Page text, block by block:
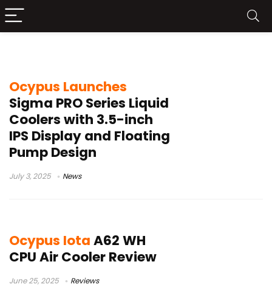
Ocypus Launches
Sigma PRO Series Liquid
Coolers with 3.5-inch
IPS Display and Floating
Pump Design
July 3, 2025 News
Ocypus IotaA62 WH
CPU Air Cooler Review
June 25, 2025 Reviews